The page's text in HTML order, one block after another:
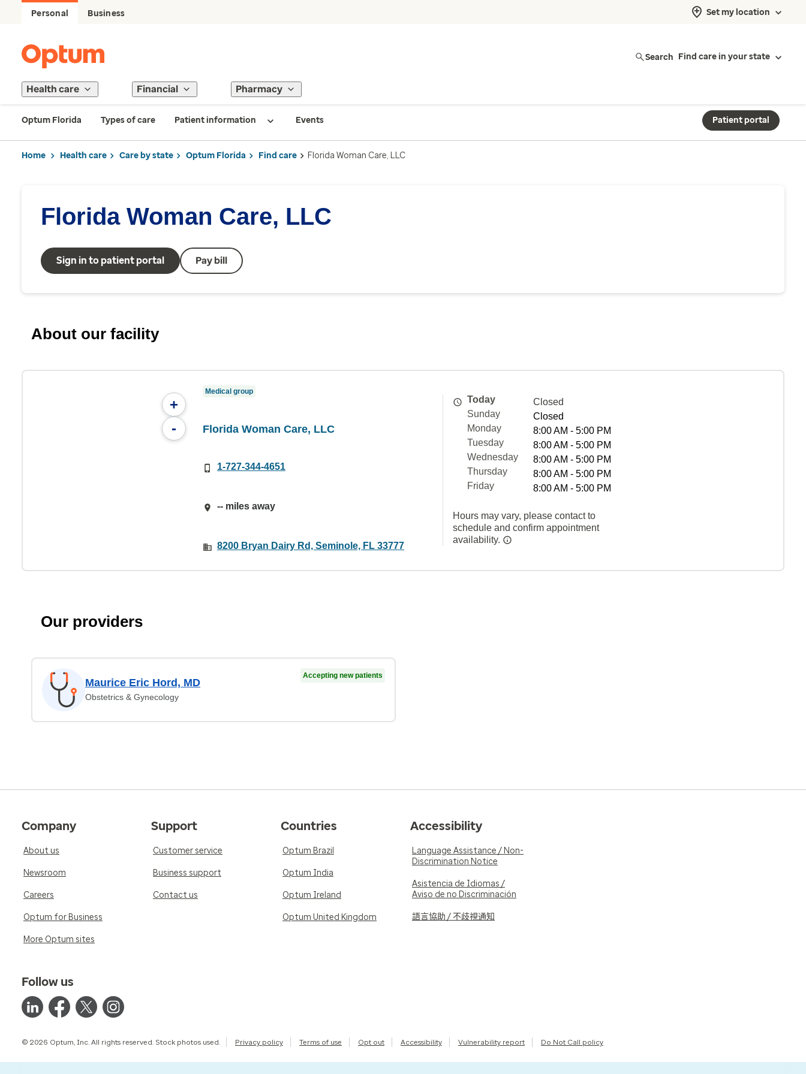
Personal Business Set my location
Search Find care in your state
Health care Financial Pharmacy
Optum Florida Types of care Patient information Events Patient portal
Home Health care Care by state Optum Florida Find care Florida Woman Care, LLC
Florida Woman Care, LLC
Sign in to patient portal Pay bill
About our facility
+
-
Medical group
Florida Woman Care, LLC
1-727-344-4651
-- miles away
8200 Bryan Dairy Rd, Seminole, FL 33777
Today
Closed
Sunday
Closed
Monday
8:00 AM - 5:00 PM
Tuesday
8:00 AM - 5:00 PM
Wednesday
8:00 AM - 5:00 PM
Thursday
8:00 AM - 5:00 PM
Friday
8:00 AM - 5:00 PM
Hours may vary, please contact to
schedule and confirm appointment
availability.
Our providers
Maurice Eric Hord, MD
Obstetrics & Gynecology
Accepting new patients
Company
About us
Newsroom
Careers
Optum for Business
More Optum sites
Support
Customer service
Business support
Contact us
Countries
Optum Brazil
Optum India
Optum Ireland
Optum United Kingdom
Accessibility
Language Assistance / Non-
Discrimination Notice
Asistencia de Idiomas /
Aviso de no Discriminación
語言協助 / 不歧視通知
Follow us
© 2026 Optum, Inc. All rights reserved. Stock photos used. Privacy policy Terms of use Opt out Accessibility Vulnerability report Do Not Call policy